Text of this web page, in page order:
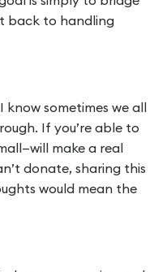
back to handling
know sometimes we all
If you’re able to
make a real
donate, sharing this
would mean the